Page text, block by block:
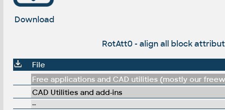
Download
RotAtt0 - align all block
File
Free applications and CAD utilities (mostly our
CAD Utilities and add-ins
--